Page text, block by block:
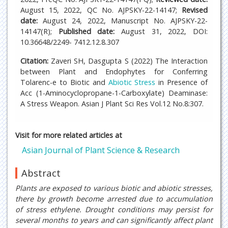
August 15, 2022, QC No. AJPSKY-22-14147; Revised
date:August 24, 2022, Manuscript No. AJPSKY-22-
14147(R); Published date: August 31, 2022, DOI:
10.36648/2249- 7412.12.8.307
Citation: Zaveri SH, Dasgupta S (2022) The Interaction
between Plant and Endophytes for Conferring
Tolarenc-e to Biotic and Abiotic Stress in Presence of
Acc (1-Aminocyclopropane-1-Carboxylate) Deaminase:
A Stress Weapon. Asian J Plant Sci Res Vol.12 No.8:307.
Visit for more related articles at
Asian Journal of Plant Science & Research
Abstract
Plants are exposed to various biotic and abiotic stresses,
there by growth become arrested due to accumulation
of stress ethylene. Drought conditions may persist for
several months to years and can significantly affect plant